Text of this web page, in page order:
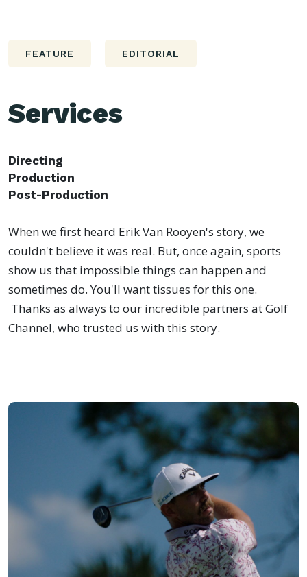
FEATURE EDITORIAL
Services
Directing
Production
Post-Production
When we first heard Erik Van Rooyen's story, we
couldn't believe it was real. But, once again, sports
show us that impossible things can happen and
sometimes do. You'll want tissues for this one.
Thanks as always to our incredible partners at Golf
Channel, who trusted us with this story.